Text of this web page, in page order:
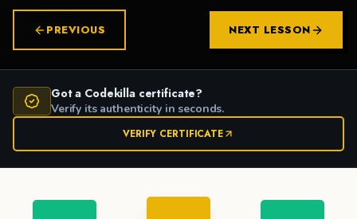
PREVIOUS NEXT LESSON
Got a Codekilla certificate?
Verify its authenticity in seconds.
VERIFY CERTIFICATE